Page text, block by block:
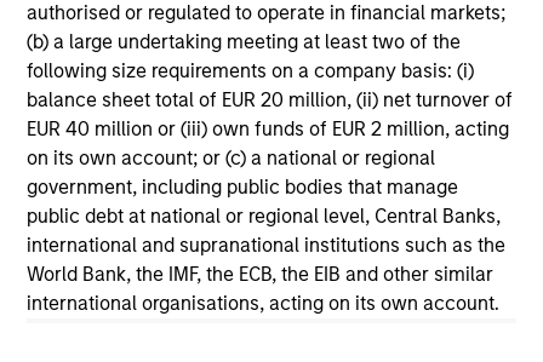
authorised or regulated to operate in financial markets;
(b) a large undertaking meeting at least two of the
following size requirements on a company basis: (i)
balance sheet total of EUR 20 million, (ii) net turnover of
EUR 40 million or (iii) own funds of EUR 2 million, acting
on its own account; or (c) a national or regional
government, including public bodies that manage
public debt at national or regional level, Central Banks,
international and supranational institutions such as the
World Bank, the IMF, the ECB, the EIB and other similar
international organisations, acting on its own account.
Harvey Lewis
Executive Director
+44 20 7677-0606
Harvey.Lewis@morganstanley.com